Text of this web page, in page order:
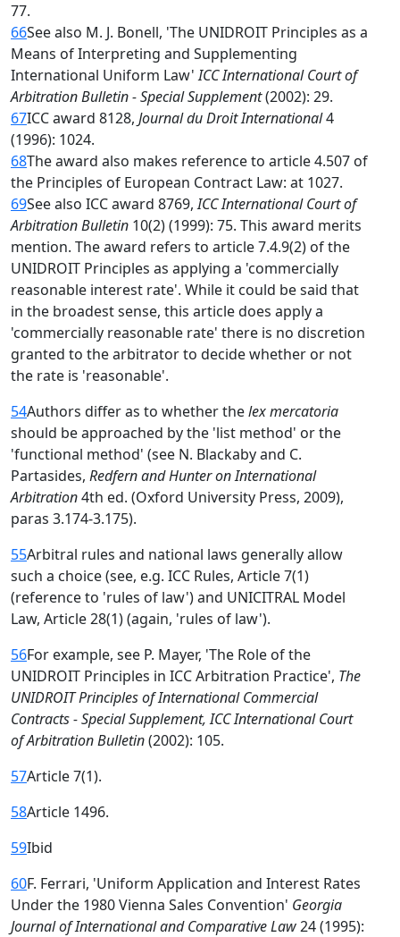
77.
66See also M. J. Bonell, 'The UNIDROIT Principles as a
Means of Interpreting and Supplementing
International Uniform Law'ICC International Court of
Arbitration Bulletin - Special Supplement(2002): 29.
67ICC award 8128, Journal du Droit International4
(1996): 1024.
68The award also makes reference to article 4.507 of
the Principles of European Contract Law: at 1027.
69See also ICC award 8769,ICC International Court of
Arbitration Bulletin 10(2) (1999): 75. This award merits
mention. The award refers to article 7.4.9(2) of the
UNIDROIT Principles as applying a 'commercially
reasonable interest rate'. While it could be said that
in the broadest sense, this article does apply a
'commercially reasonable rate' there is no discretion
granted to the arbitrator to decide whether or not
the rate is 'reasonable'.
54Authors differ as to whether thelex mercatoria
should be approached by the 'list method' or the
'functional method' (see N. Blackaby and C.
Partasides, Redfern and Hunter on International
Arbitration4th ed. (Oxford University Press, 2009),
paras 3.174-3.175).
55Arbitral rules and national laws generally allow
such a choice (see, e.g. ICC Rules, Article 7(1)
(reference to 'rules of law') and UNICITRAL Model
Law, Article 28(1) (again, 'rules of law').
56For example, see P. Mayer, 'The Role of the
UNIDROIT Principles in ICC Arbitration Practice', The
UNIDROIT Principles of International Commercial
Contracts - Special Supplement, ICC International Court
of Arbitration Bulletin(2002): 105.
57Article 7(1).
58Article 1496.
59Ibid
60F. Ferrari, 'Uniform Application and Interest Rates
Under the 1980 Vienna Sales Convention' Georgia
Journal of International and Comparative Law24 (1995):